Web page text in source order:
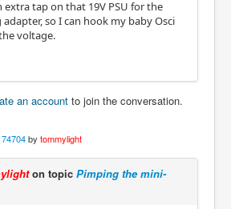
extra tap on that 19V PSU for the
so I can hook my baby Osci
voltage.
an account to join the conversation.
by tommylight
on topic Pimping the mini-